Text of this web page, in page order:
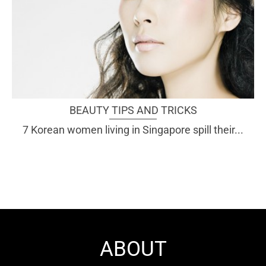
BEAUTY TIPS AND TRICKS
7 Korean women living in Singapore spill their...
ABOUT